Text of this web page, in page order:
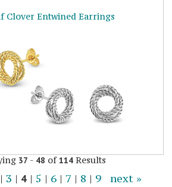
Clover Entwined Earrings
37 - 48 of114 Results
| 3 | 4 | 5 | 6 | 7 | 8 | 9 next »